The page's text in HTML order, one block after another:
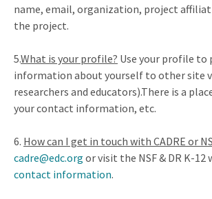
name, email, organization, project
the project.
5.What is your profile? Use your profile to
information about yourself to other site
researchers and educators).There is a
your contact information, etc.
6. How can I get in touch with CADRE or
cadre@edc.org or visit the NSF & DR K-12
contact information.